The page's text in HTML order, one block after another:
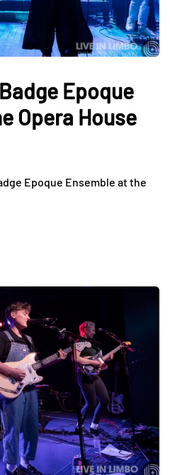
Epoque
Opera House
Epoque Ensemble at the